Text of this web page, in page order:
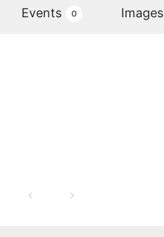
Events 0 Images